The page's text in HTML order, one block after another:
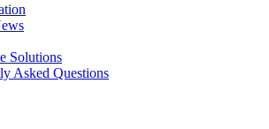
Solutions
Asked Questions